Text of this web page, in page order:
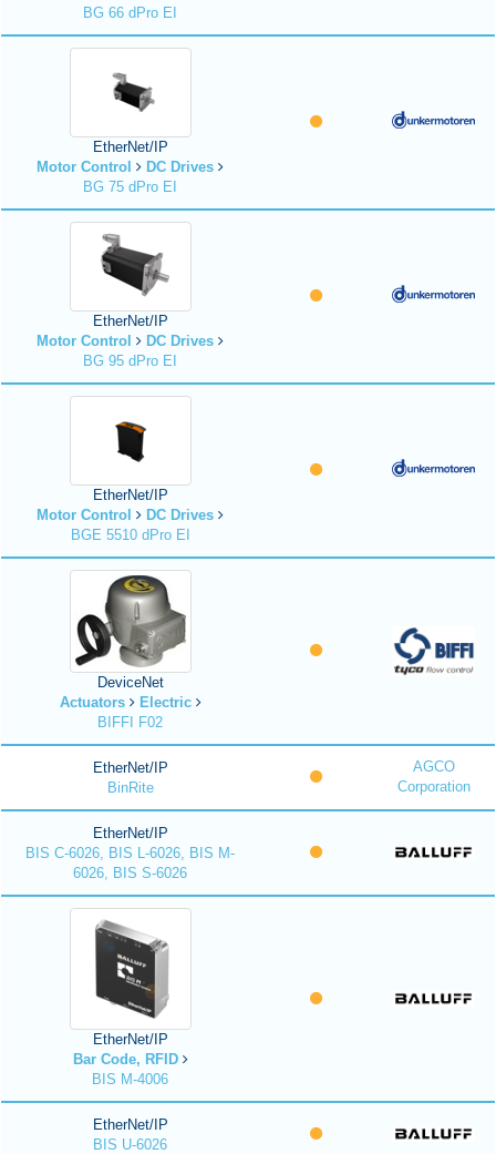
BG 66 dPro EI
EtherNet/IP
Motor Control
DC Drives
BG 75 dPro EI
EtherNet/IP
Motor Control
DC Drives
BG 95 dPro EI
EtherNet/IP
Motor Control
DC Drives
BGE 5510 dPro EI
DeviceNet
Actuators
Electric
BIFFI F02
EtherNet/IP
BinRite
AGCO
Corporation
EtherNet/IP
BIS C-6026, BIS L-6026, BIS M-
6026, BIS S-6026
EtherNet/IP
Bar Code, RFID
BIS M-4006
EtherNet/IP
BIS U-6026